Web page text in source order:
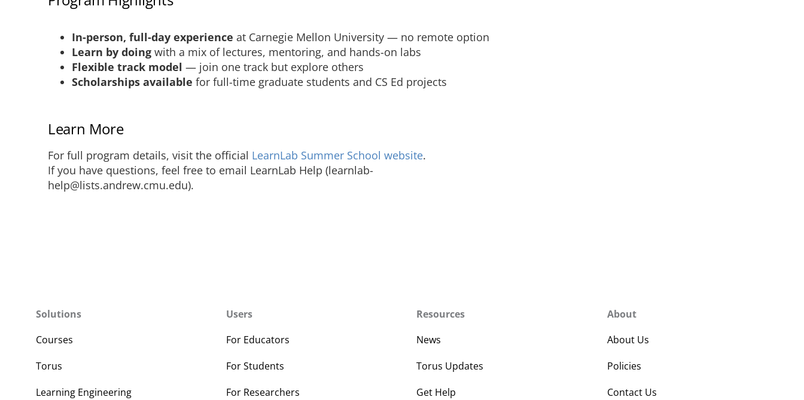
In-person, full-day experience at Carnegie Mellon University — no remote option
Learn by doingwith a mix of lectures, mentoring, and hands-on labs
Flexible track model — join one track but explore others
Scholarships available for full-time graduate students and CS Ed projects
Learn More
For full program details, visit the official LearnLab Summer School website.
If you have questions, feel free to email LearnLab Help (learnlab-
help@lists.andrew.cmu.edu).
Solutions
Courses
Torus
Learning Engineering
Users
For Educators
For Students
For Researchers
Resources
News
Torus Updates
Get Help
About
About Us
Policies
Contact Us